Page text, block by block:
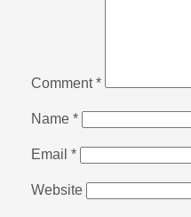
Comment*
Name *
Email *
Website